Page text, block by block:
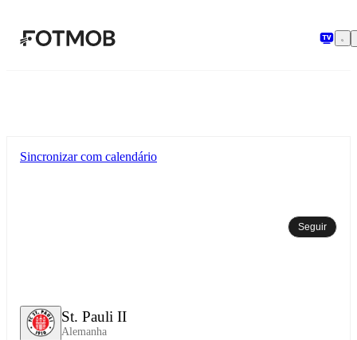
St. Pauli II
Alemanha
Sincronizar com calendário
Seguir